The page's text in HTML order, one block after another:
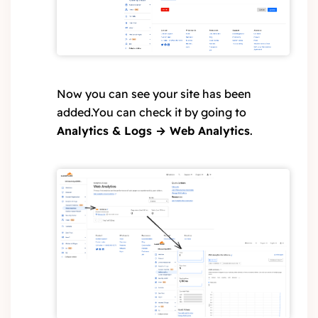
Now you can see your site has been
added.You can check it by going to
Analytics & Logs → Web Analytics.